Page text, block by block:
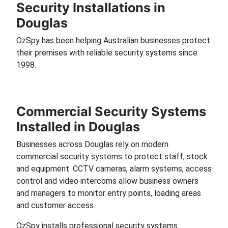
Security Installations in
Douglas
OzSpy has been helping Australian businesses protect
their premises with reliable security systems since
1998.
Commercial Security Systems
Installed in Douglas
Businesses across Douglas rely on modern
commercial security systems to protect staff, stock
and equipment. CCTV cameras, alarm systems, access
control and video intercoms allow business owners
and managers to monitor entry points, loading areas
and customer access.
OzSpy installs professional security systems